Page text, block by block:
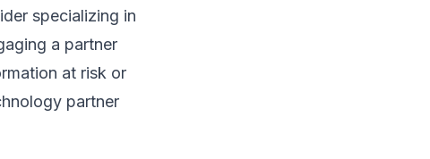
specializing in
a partner
at risk or
partner